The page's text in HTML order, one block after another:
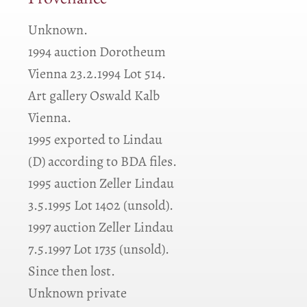
Unknown.
1994 auction Dorotheum
Vienna 23.2.1994 Lot 514.
Art gallery Oswald Kalb
Vienna.
1995 exported to Lindau
(D) according to BDA files.
1995 auction Zeller Lindau
3.5.1995 Lot 1402 (unsold).
1997 auction Zeller Lindau
7.5.1997 Lot 1735 (unsold).
Since then lost.
Unknown private